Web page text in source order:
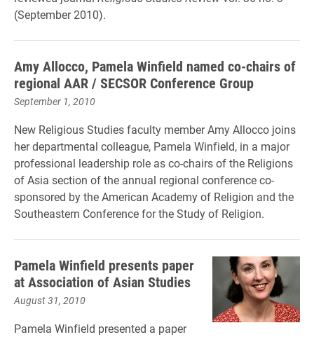
(September 2010).
Amy Allocco, Pamela Winfield named co-chairs of
regional AAR / SECSOR Conference Group
September 1, 2010
New Religious Studies faculty member Amy Allocco joins
her departmental colleague, Pamela Winfield, in a major
professional leadership role as co-chairs of the Religions
of Asia section of the annual regional conference co-
sponsored by the American Academy of Religion and the
Southeastern Conference for the Study of Religion.
Pamela Winfield presents paper
at Association of Asian Studies
August 31, 2010
Pamela Winfield presented a paper